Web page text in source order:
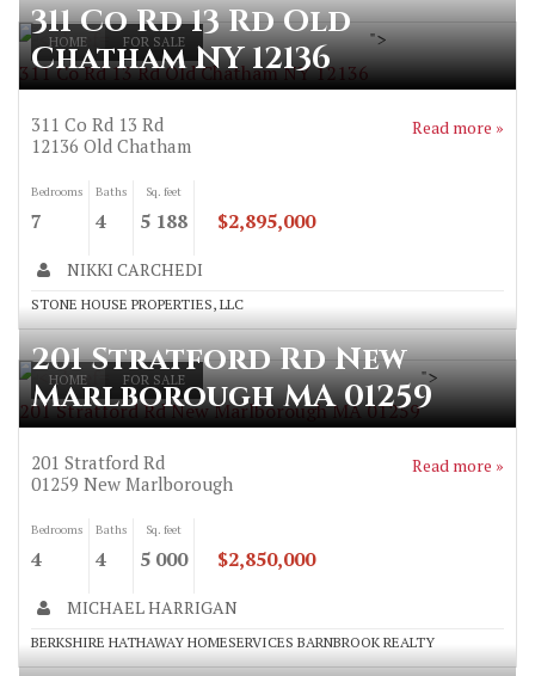
HOME FOR SALE
311 Co Rd 13 Rd Old Chatham NY 12136
">
311 Co Rd 13 Rd Old
Chatham NY 12136
311 Co Rd 13 Rd
12136 Old Chatham
Read more »
Bedrooms
7
Baths
4
Sq. feet
5 188 $2,895,000
NIKKI CARCHEDI
STONE HOUSE PROPERTIES, LLC
HOME FOR SALE
201 Stratford Rd New Marlborough MA 01259
">
201 Stratford Rd New
Marlborough MA 01259
201 Stratford Rd
01259 New Marlborough
Read more »
Bedrooms
4
Baths
4
Sq. feet
5 000 $2,850,000
MICHAEL HARRIGAN
BERKSHIRE HATHAWAY HOMESERVICES BARNBROOK REALTY